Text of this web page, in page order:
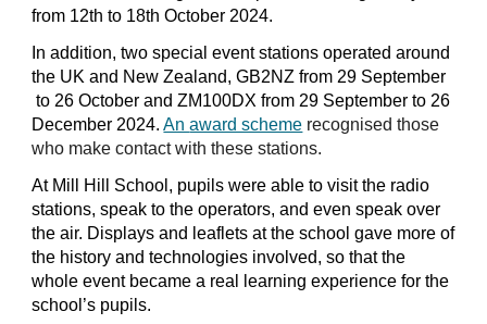
from 12th to 18th October 2024.
In addition, two special event stations operated around
the UK and New Zealand, GB2NZ from 29 September
to 26 October and ZM100DX from 29 September to 26
December 2024.Anaward scheme recognised those
who make contact with these stations.
At Mill Hill School, pupils were able to visit the radio
stations, speak to the operators, and even speak over
the air. Displays and leaflets at the school gave moreof
the history and technologies involved, so that the
whole event became a real learning experience for the
school’s pupils.